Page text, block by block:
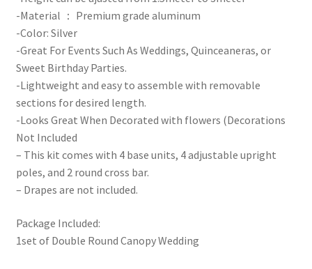
-Material ： Premium grade aluminum
-Color: Silver
-Great For Events Such As Weddings, Quinceaneras, or
Sweet Birthday Parties.
-Lightweight and easy to assemble with removable
sections for desired length.
-Looks Great When Decorated with flowers (Decorations
Not Included
– This kit comes with 4 base units, 4 adjustable upright
poles, and 2 round cross bar.
– Drapes are not included.
Package Included:
1set of Double Round Canopy Wedding